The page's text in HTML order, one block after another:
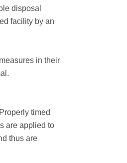
disposal
facility by an
in their
timed
are applied to
thus are